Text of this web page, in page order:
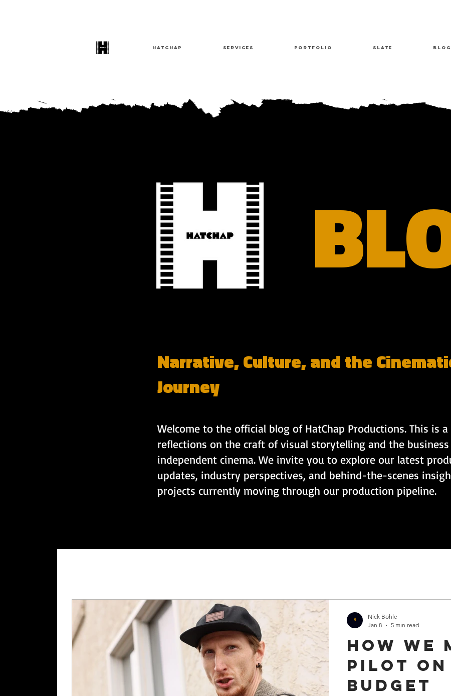
HatChap Services Portfolio Slate Blog
Narrative, Culture, and the
Journey
Welcome to the official blog of HatChap Productions. This is
reflections on the craft of visual storytelling and the
independent cinema. We invite you to explore our latest
updates, industry perspectives, and behind-the-scenes
projects currently moving through our production pipeline.
How we
pilot on
budget
Nick Bohle
Jan 8
5 min read